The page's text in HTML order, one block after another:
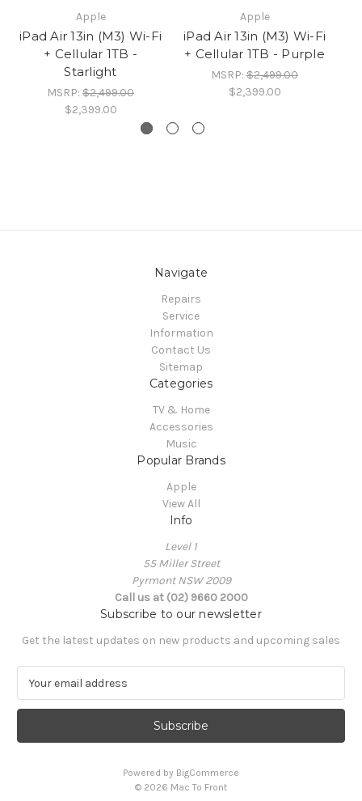
Apple
iPad Air 13in (M3) Wi-Fi
+ Cellular 1TB -
Starlight
MSRP: $2,499.00
$2,399.00
Apple
iPad Air 13in (M3) Wi-Fi
+ Cellular 1TB - Purple
MSRP: $2,499.00
$2,399.00
Navigate
Repairs
Service
Information
Contact Us
Sitemap
Categories
TV & Home
Accessories
Music
Popular Brands
Apple
View All
Info
Level 1
55 Miller Street
Pyrmont NSW 2009
Call us at (02) 9660 2000
Subscribe to our newsletter
Get the latest updates on new products and upcoming sales
a
l
Powered by BigCommerce
© 2026 Mac To Front